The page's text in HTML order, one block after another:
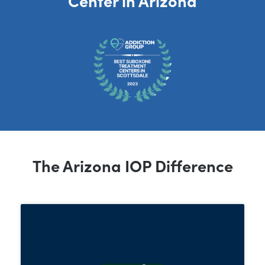
The Arizona IOP Difference